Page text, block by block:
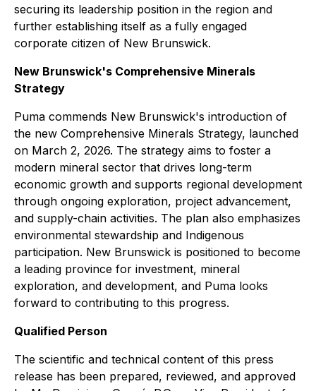
securing its leadership position in the region and
further establishing itself as a fully engaged
corporate citizen of New Brunswick.
New Brunswick's Comprehensive Minerals
Strategy
Puma commends New Brunswick's introduction of
the new Comprehensive Minerals Strategy, launched
on March 2, 2026. The strategy aims to foster a
modern mineral sector that drives long-term
economic growth and supports regional development
through ongoing exploration, project advancement,
and supply-chain activities. The plan also emphasizes
environmental stewardship and Indigenous
participation. New Brunswick is positioned to become
a leading province for investment, mineral
exploration, and development, and Puma looks
forward to contributing to this progress.
Qualified Person
The scientific and technical content of this press
release has been prepared, reviewed, and approved